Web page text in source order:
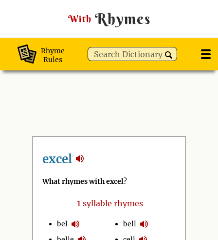
With Rhymes
Rhyme
Rules
excel
What rhymes with excel?
1 syllable rhymes
bel
bell